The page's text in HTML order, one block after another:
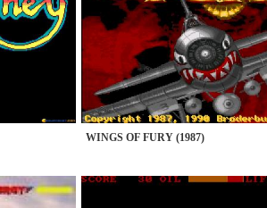
WINGS OF FURY (1987)